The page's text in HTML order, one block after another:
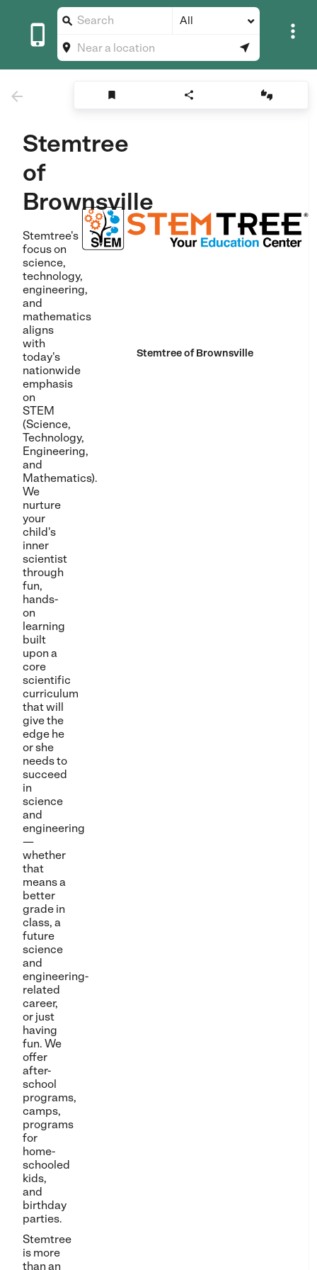

 All
 

   
Stemtree
of
Brownsville
Stemtree's
focus on
science,
technology,
engineering,
and
mathematics
aligns
with
today's
nationwide
emphasis
on
STEM
(Science,
Technology,
Engineering,
and
Mathematics).
We
nurture
your
child's
inner
scientist
through
fun,
hands-
on
learning
built
upon a
core
scientific
curriculum
that will
give the
edge he
or she
needs to
succeed
in
science
and
engineering
—
whether
that
means a
better
grade in
class, a
future
science
and
engineering-
related
career,
or just
having
fun. We
offer
after-
school
programs,
camps,
programs
for
home-
schooled
kids,
and
birthday
parties.
Stemtree
is more
than an
Stemtree of Brownsville